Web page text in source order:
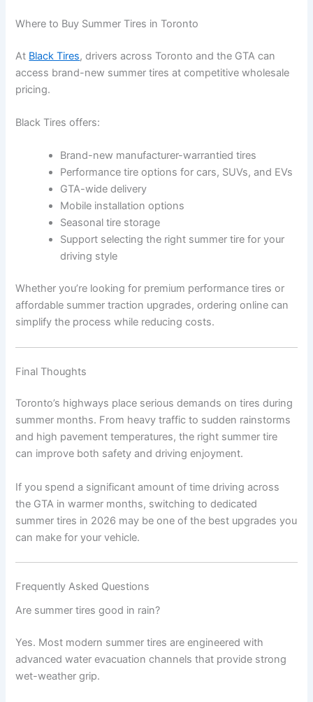
Where to Buy Summer Tires in Toronto
At Black Tires, drivers across Toronto and the GTA can
access brand-new summer tires at competitive wholesale
pricing.
Black Tires offers:
Brand-new manufacturer-warrantied tires
Performance tire options for cars, SUVs, and EVs
GTA-wide delivery
Mobile installation options
Seasonal tire storage
Support selecting the right summer tire for your
driving style
Whether you’re looking for premium performance tires or
affordable summer traction upgrades, ordering online can
simplify the process while reducing costs.
Final Thoughts
Toronto’s highways place serious demands on tires during
summer months. From heavy traffic to sudden rainstorms
and high pavement temperatures, the right summer tire
can improve both safety and driving enjoyment.
If you spend a significant amount of time driving across
the GTA in warmer months, switching to dedicated
summer tires in 2026 may be one of the best upgrades you
can make for your vehicle.
Frequently Asked Questions
Are summer tires good in rain?
Yes. Most modern summer tires are engineered with
advanced water evacuation channels that provide strong
wet-weather grip.